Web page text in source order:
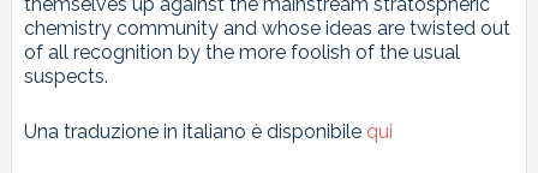
chemistry community and whose ideas are twisted out
of all recognition by the more foolish of the usual
suspects.
Una traduzione in italiano è disponibile qui